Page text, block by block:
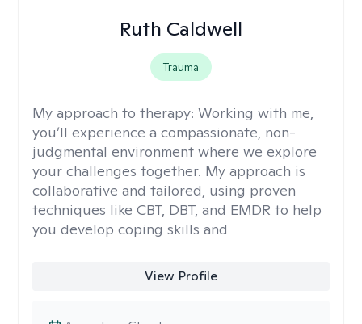
Ruth Caldwell
Trauma
My approach to therapy: Working with me,
you’ll experience a compassionate, non-
judgmental environment where we explore
your challenges together. My approach is
collaborative and tailored, using proven
techniques like CBT, DBT, and EMDR to help
you develop coping skills and
View Profile